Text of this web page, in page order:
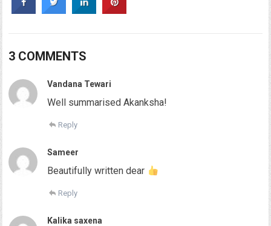
3 COMMENTS
Vandana Tewari
Well summarised Akanksha!
Reply
Sameer
Beautifully written dear
Reply
Kalika saxena